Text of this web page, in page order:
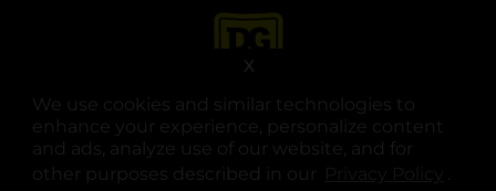
We use cookies and similar technologies to
enhance your experience, personalize content
and ads, analyze use of our website, and for
other purposes described in our
.
X
opens in a new tab
opens in a new tab
opens in a new tab
opens in a new tab
opens in a new tab
opens in a new tab